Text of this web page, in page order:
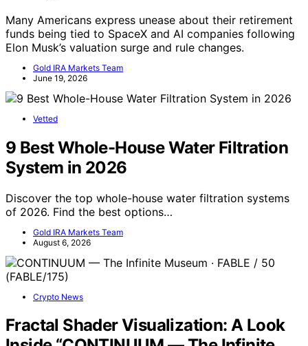
Many Americans express unease about their retirement
funds being tied to SpaceX and AI companies following
Elon Musk’s valuation surge and rule changes.
Gold IRA Markets Team
June 19, 2026
Vetted
9 Best Whole-House Water Filtration
System in 2026
Discover the top whole-house water filtration systems
of 2026. Find the best options…
Gold IRA Markets Team
August 6, 2026
Crypto News
Fractal Shader Visualization: A Look